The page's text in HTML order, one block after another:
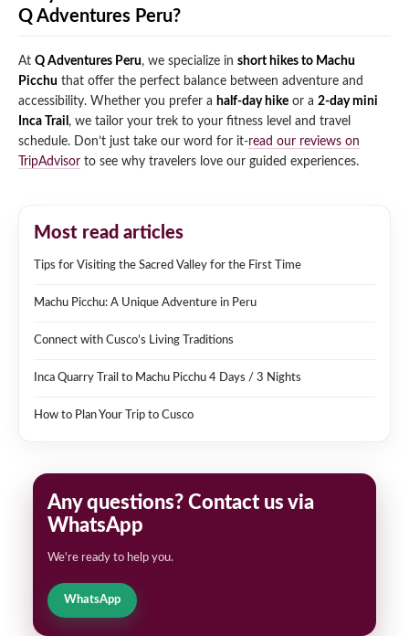
Q Adventures Peru?
At Q Adventures Peru, we specialize in short hikes to Machu
Picchu that offer the perfect balance between adventure and
accessibility. Whether you prefer a half-day hike or a 2-day mini
Inca Trail , we tailor your trek to your fitness level and travel
schedule. Don’t just take our word for it-read our reviews on
TripAdvisor to see why travelers love our guided experiences.
Most read articles
Tips for Visiting the Sacred Valley for the First Time
Machu Picchu: A Unique Adventure in Peru
Connect with Cusco’s Living Traditions
Inca Quarry Trail to Machu Picchu 4 Days / 3 Nights
How to Plan Your Trip to Cusco
Any questions? Contact us via
WhatsApp
We're ready to help you.
WhatsApp